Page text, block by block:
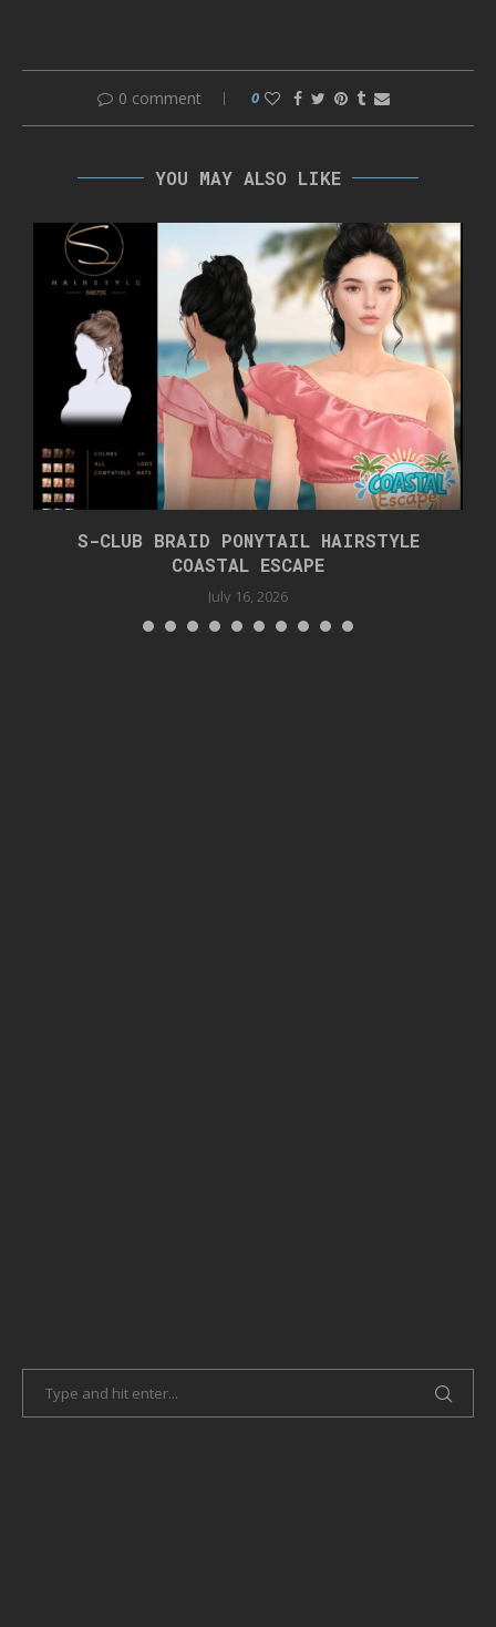
0 comment 0
YOU MAY ALSO LIKE
S-CLUB BRAID PONYTAIL HAIRSTYLE
COASTAL ESCAPE
July 16, 2026